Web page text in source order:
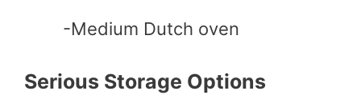
-Medium Dutch oven
Serious Storage Options